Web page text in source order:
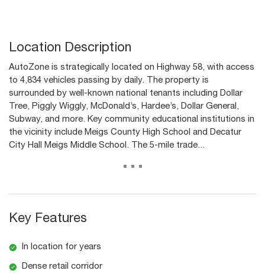
Location Description
AutoZone is strategically located on Highway 58, with access
to 4,834 vehicles passing by daily. The property is
surrounded by well-known national tenants including Dollar
Tree, Piggly Wiggly, McDonald’s, Hardee’s, Dollar General,
Subway, and more. Key community educational institutions in
the vicinity include Meigs County High School and Decatur
City Hall Meigs Middle School. The 5-mile trade...
...
Key Features
In location for years
Dense retail corridor